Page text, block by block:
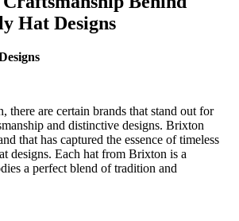
Hat Designs
there‍ are certain brands that stand out for
and distinctive designs. Brixton
that has⁤ captured the ⁣essence ⁣of ⁤timeless
designs.​ Each hat⁤ from ‍Brixton ⁢is a
a perfect blend ‍of tradition and